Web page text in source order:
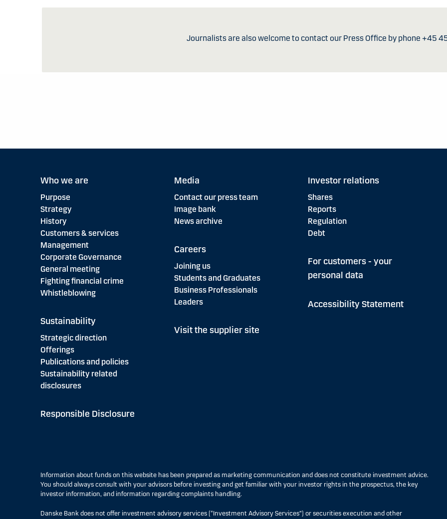
Journalists are also welcome to contact our Press Office by phone +45
Who we are
Purpose
Strategy
History
Customers & services
Management
Corporate Governance
General meeting
Fighting financial crime
Whistleblowing
Sustainability
Strategic direction
Offerings
Publications and policies
Sustainability related
disclosures
Responsible Disclosure
Media
Contact our press team
Image bank
News archive
Careers
Joining us
Students and Graduates
Business Professionals
Leaders
Visit the supplier site
Investor relations
Shares
Reports
Regulation
Debt
For customers - your
personal data
Accessibility Statement
Information about funds on this website has been prepared as marketing communication and does not constitute investment advice.
You should always consult with your advisors before investing and get familiar with your investor rights in the prospectus, the key
investor information, and information regarding complaints handling.
Danske Bank does not offer investment advisory services (“Investment Advisory Services”) or securities execution and other